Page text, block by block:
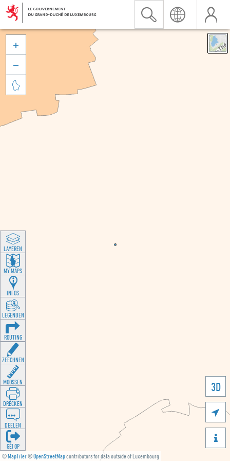
©MapTiler©OpenStreetMapcontributors for data outside of Luxembourg
3D





LAYEREN
MY MAPS
INFOS
LEGENDEN
ROUTING
ZEECHNEN
MOOSSEN
DRÉCKEN
DEELEN
GÉI OP